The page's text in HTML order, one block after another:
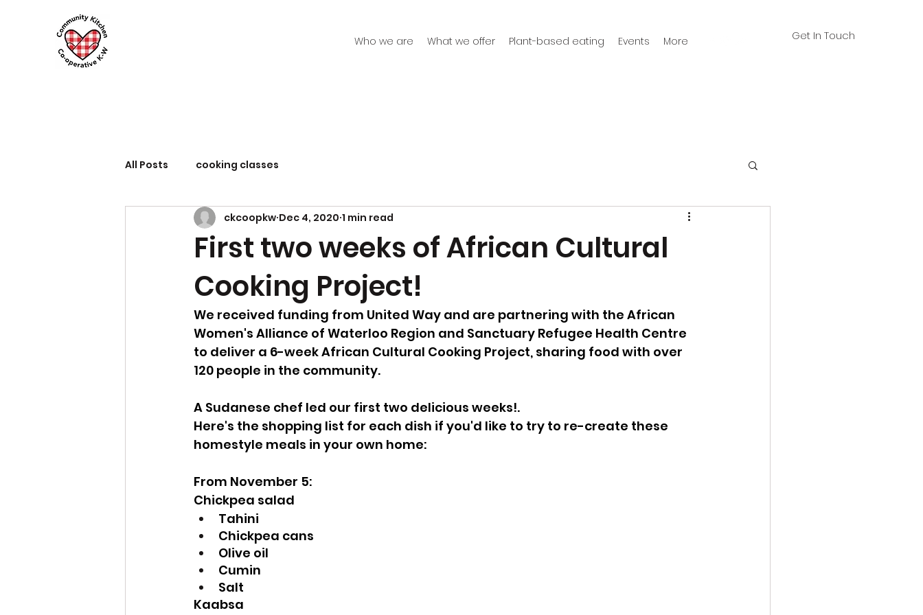
Who we are What we offer Plant-based eating Events More Get In Touch
All Posts cooking classes
First two weeks of African Cultural
Cooking Project!
ckcoopkw Dec 4, 2020 1 min read
We received funding from United Way and are partnering with the African
Women's Alliance of Waterloo Region and Sanctuary Refugee Health Centre
to deliver a 6-week African Cultural Cooking Project, sharing food with over
120 people in the community.
A Sudanese chef led our first two delicious weeks!.
Here's the shopping list for each dish if you'd like to try to re-create these
homestyle meals in your own home:
From November 5:
Chickpea salad
Tahini
Chickpea cans
Olive oil
Cumin
Salt
Kaabsa